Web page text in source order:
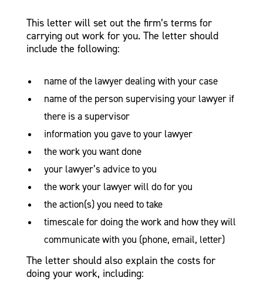
This letter will set out the firm’s terms for
carrying out work for you. The letter should
include the following:
name of the lawyer dealing with your case
name of the person supervising your lawyer if
there is a supervisor
information you gave to your lawyer
the work you want done
your lawyer’s advice to you
the work your lawyer will do for you
the action(s) you need to take
timescale for doing the work and how they will
communicate with you (phone, email, letter)
The letter should also explain the costs for
doing your work, including: